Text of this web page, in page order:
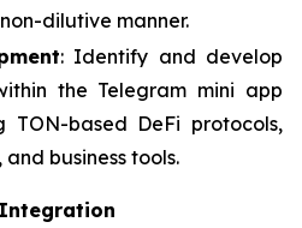
dilutive manner.
: Identify and develop
the Telegram mini app
TON-based DeFi protocols,
business tools.